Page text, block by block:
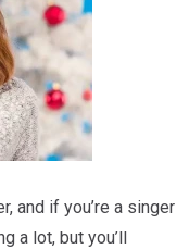
and if you’re a singer
a lot, but you’ll